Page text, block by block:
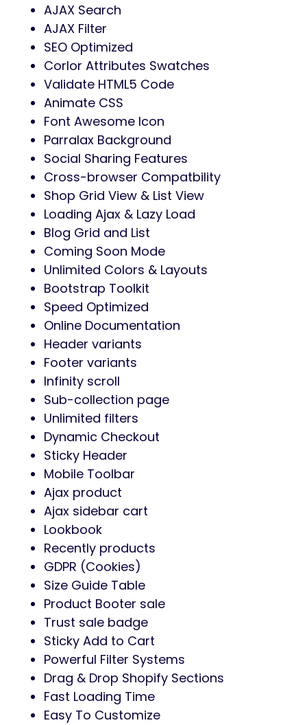
AJAX Search
AJAX Filter
SEO Optimized
Corlor Attributes Swatches
Validate HTML5 Code
Animate CSS
Font Awesome Icon
Parralax Background
Social Sharing Features
Cross-browser Compatbility
Shop Grid View & List View
Loading Ajax & Lazy Load
Blog Grid and List
Coming Soon Mode
Unlimited Colors & Layouts
Bootstrap Toolkit
Speed Optimized
Online Documentation
Header variants
Footer variants
Infinity scroll
Sub-collection page
Unlimited filters
Dynamic Checkout
Sticky Header
Mobile Toolbar
Ajax product
Ajax sidebar cart
Lookbook
Recently products
GDPR (Cookies)
Size Guide Table
Product Booter sale
Trust sale badge
Sticky Add to Cart
Powerful Filter Systems
Drag & Drop Shopify Sections
Fast Loading Time
Easy To Customize